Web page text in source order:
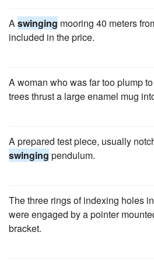
Aswinging mooring 40 meters
included in the price.
A woman who was far too plump
trees thrust a large enamel mug
A prepared test piece, usually
swinging pendulum.
The three rings of indexing holes
were engaged by a pointer
bracket.